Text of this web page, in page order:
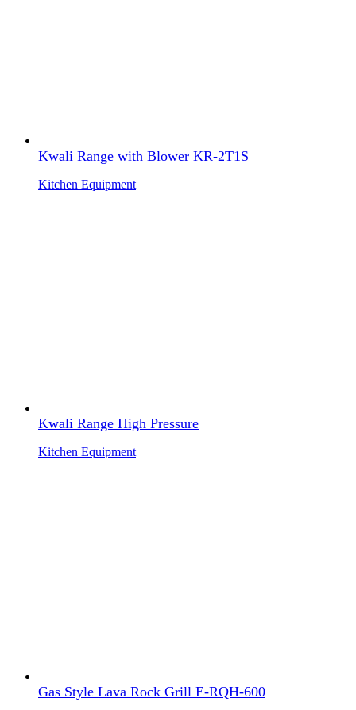
Kwali Range with Blower KR-2T1S
Kitchen Equipment
Kwali Range High Pressure
Kitchen Equipment
Gas Style Lava Rock Grill E-RQH-600